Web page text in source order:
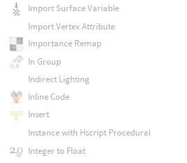
Import Surface Variable
Import Vertex Attribute
Importance Remap
In Group
Indirect Lighting
Inline Code
Insert
Instance with Hscript Procedural
Integer to Float